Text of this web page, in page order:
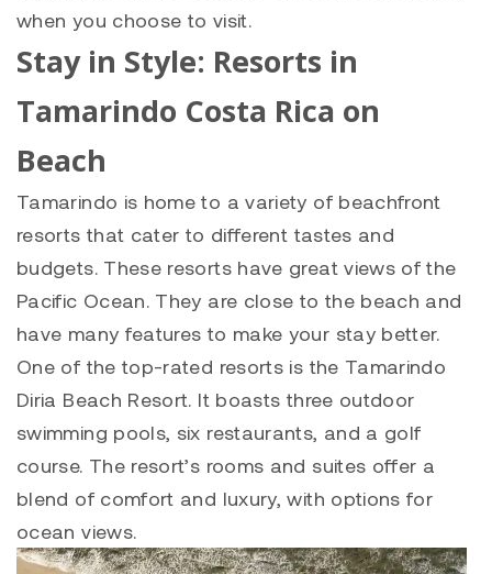
when you choose to visit.
Stay in Style: Resorts in
Tamarindo Costa Rica on
Beach
Tamarindo is home to a variety of beachfront
resorts that cater to different tastes and
budgets. These resorts have great views of the
Pacific Ocean. They are close to the beach and
have many features to make your stay better.
One of the top-rated resorts is the Tamarindo
Diria Beach Resort. It boasts three outdoor
swimming pools, six restaurants, and a golf
course. The resort’s rooms and suites offer a
blend of comfort and luxury, with options for
ocean views.